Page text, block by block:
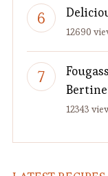
12690
12343